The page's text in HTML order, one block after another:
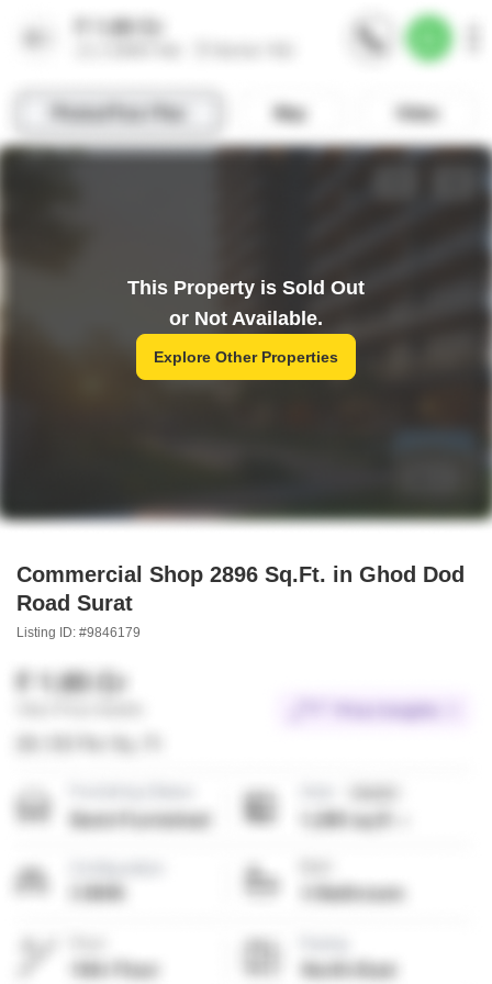
This Property is Sold Out
or Not Available.
Explore Other Properties
Commercial Shop 2896 Sq.Ft. in Ghod Dod
Road Surat
Listing ID: #9846179